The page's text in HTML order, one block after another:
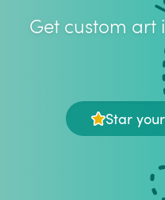
Get custom art
Star